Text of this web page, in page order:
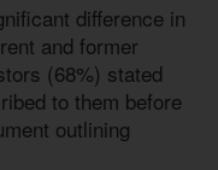
difference in
and former
(68%) stated
to them before
outlining